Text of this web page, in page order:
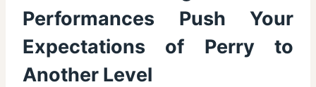
Performances Push Your
Expectations of Perry to
Another Level